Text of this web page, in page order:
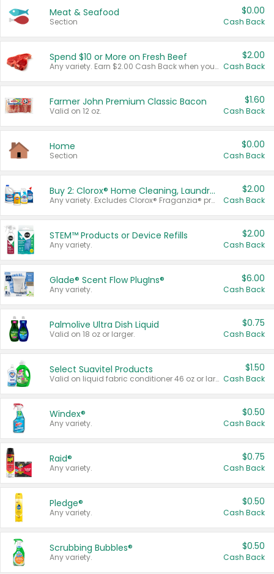
Meat & Seafood
Section
$0.00
Cash Back
Spend $10 or More on Fresh Beef
Any variety. Earn $2.00 Cash Back when you spend $10 or more before tax and after discounts and coupons in one transaction.
$2.00
Cash Back
Farmer John Premium Classic Bacon
Valid on 12 oz.
$1.60
Cash Back
Home
Section
$0.00
Cash Back
Buy 2: Clorox® Home Cleaning, Laundry, Pine-Sol®, Liquid-Plumr, or Formula 409 Products
Any variety. Excludes Clorox® Fraganzia® products, trial and travel sizes, tools, & textiles. Items must appear on the same receipt.
$2.00
Cash Back
STEM™ Products or Device Refills
Any variety.
$2.00
Cash Back
Glade® Scent Flow PlugIns®
Any variety.
$6.00
Cash Back
Palmolive Ultra Dish Liquid
Valid on 18 oz or larger.
$0.75
Cash Back
Select Suavitel Products
Valid on liquid fabric conditioner 46 oz or larger, or Refresher fabric rinse 25.5 oz.
$1.50
Cash Back
Windex®
Any variety.
$0.50
Cash Back
Raid®
Any variety.
$0.75
Cash Back
Pledge®
Any variety.
$0.50
Cash Back
Scrubbing Bubbles®
Any variety.
$0.50
Cash Back